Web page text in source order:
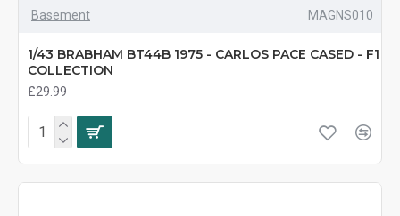
Basement MAGNS010
1/43 BRABHAM BT44B 1975 - CARLOS PACE CASED - F1
COLLECTION
£29.99